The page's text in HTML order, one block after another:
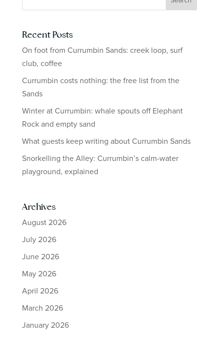
Recent Posts
On foot from Currumbin Sands: creek loop, surf
club, coffee
Currumbin costs nothing: the free list from the
Sands
Winter at Currumbin: whale spouts off Elephant
Rock and empty sand
What guests keep writing about Currumbin Sands
Snorkelling the Alley: Currumbin’s calm-water
playground, explained
Archives
August 2026
July 2026
June 2026
May 2026
April 2026
March 2026
January 2026